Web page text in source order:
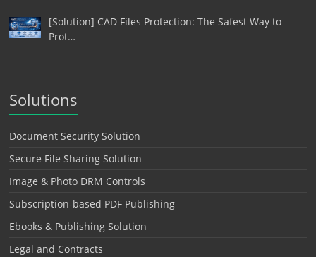
[Solution] CAD Files Protection: The Safest Way to
Prot…
Solutions
Document Security Solution
Secure File Sharing Solution
Image & Photo DRM Controls
Subscription-based PDF Publishing
Ebooks & Publishing Solution
Legal and Contracts